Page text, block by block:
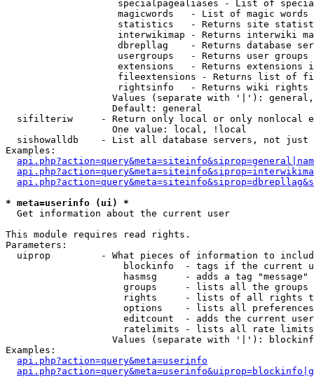
specialpagealiases - List of
magicwords   - List of magic words
statistics   - Returns site
interwikimap - Returns interwiki
dbrepllag    - Returns database
usergroups   - Returns user
extensions   - Returns extensions
fileextensions - Returns list of
rightsinfo   - Returns wiki
Values (separate with '|'):
                   Default: general
sifilteriw     - Return only local or only nonlocal
                   One value: local, !local
sishowalldb    - List all database servers, not just
Examples:
* meta=userinfo (ui) *
Get information about the current user
This module requires read rights.
Parameters:
uiprop         - What pieces of information to
blockinfo  - tags if the current
hasmsg     - adds a tag
groups     - lists all the groups
rights     - lists of all rights
options    - lists all
editcount  - adds the current
ratelimits - lists all rate
Values (separate with '|'):
Examples:
api.php?action=query&meta=userinfo